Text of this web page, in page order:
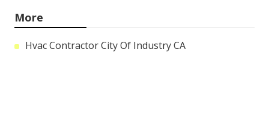
More
Hvac Contractor City Of Industry CA